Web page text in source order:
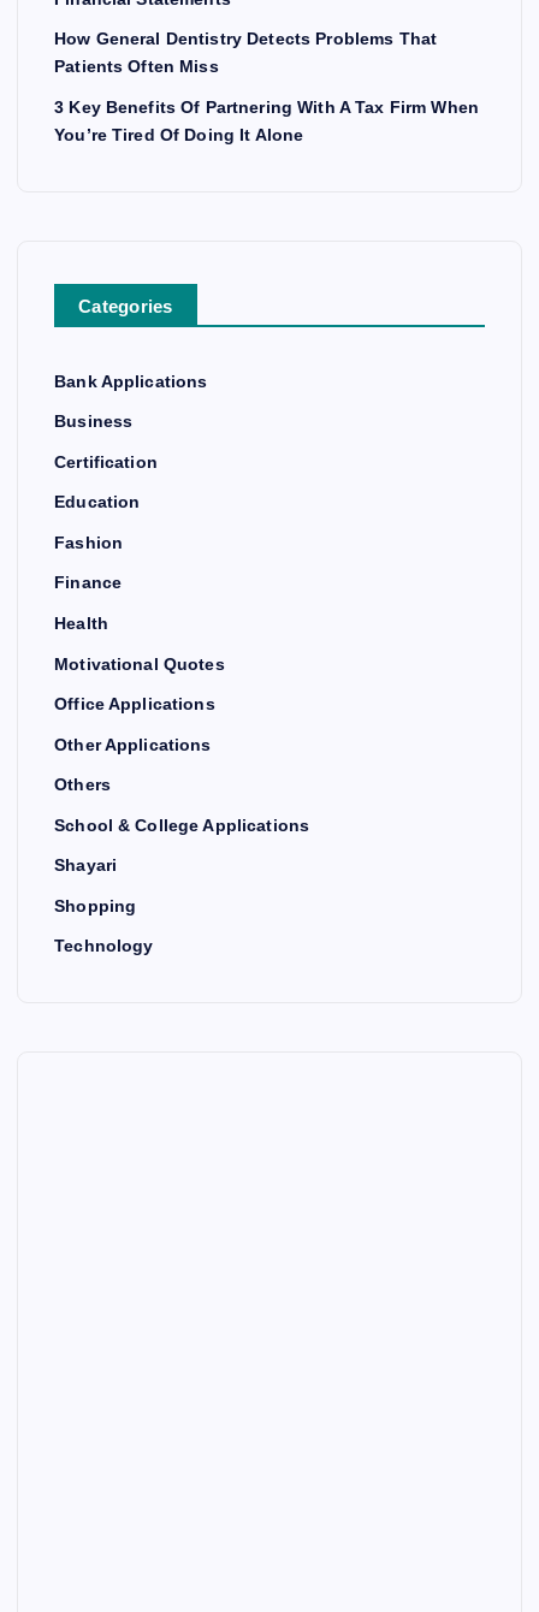
How General Dentistry Detects Problems That
Patients Often Miss
3 Key Benefits Of Partnering With A Tax Firm When
You’re Tired Of Doing It Alone
Categories
Bank Applications
Business
Certification
Education
Fashion
Finance
Health
Motivational Quotes
Office Applications
Other Applications
Others
School & College Applications
Shayari
Shopping
Technology